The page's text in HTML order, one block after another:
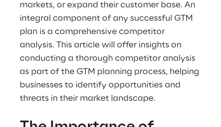
markets, or expand their customer base. An
integral component of any successful GTM
plan is a comprehensive competitor
analysis. This article will offer insights on
conducting a thorough competitor analysis
as part of the GTM planning process, helping
businesses to identify opportunities and
threats in their market landscape.